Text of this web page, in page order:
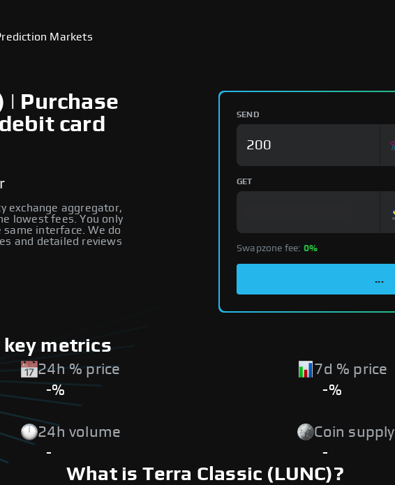
Markets
| Purchase
card
exchange aggregator,
lowest fees. You only
same interface. We do
and detailed reviews
SEND
GET
Swapzone fee: 0%
...
key metrics
24h % price
-%
7d % price
-%
24h volume
-
Coin supply
-
What is Terra Classic (LUNC)?